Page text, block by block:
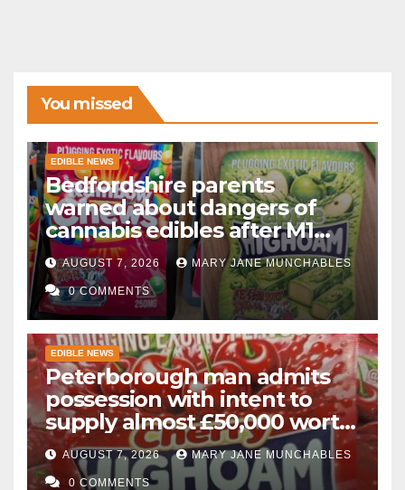
You missed
EDIBLE NEWS
Bedfordshire parents
warned about dangers of
cannabis edibles after M1
drugs bust
AUGUST 7, 2026 MARY JANE MUNCHABLES
0 COMMENTS
EDIBLE NEWS
Peterborough man admits
possession with intent to
supply almost £50,000 worth
of cannabis and cannabis
gummies after M1 crash
AUGUST 7, 2026 MARY JANE MUNCHABLES
0 COMMENTS